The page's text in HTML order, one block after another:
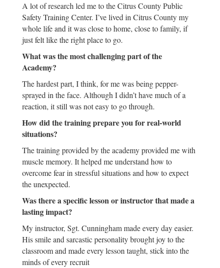
A lot of research led me to the Citrus County Public
Safety Training Center. I’ve lived in Citrus County my
whole life and it was close to home, close to family, if
just felt like the right place to go.
What was the most challenging part of the
Academy?
The hardest part, I think, for me was being pepper-
sprayed in the face. Although I didn’t have much of a
reaction, it still was not easy to go through.
How did the training prepare you for real-world
situations?
The training provided by the academy provided me with
muscle memory. It helped me understand how to
overcome fear in stressful situations and how to expect
the unexpected.
Was there a specific lesson or instructor that made a
lasting impact?
My instructor, Sgt. Cunningham made every day easier.
His smile and sarcastic personality brought joy to the
classroom and made every lesson taught, stick into the
minds of every recruit